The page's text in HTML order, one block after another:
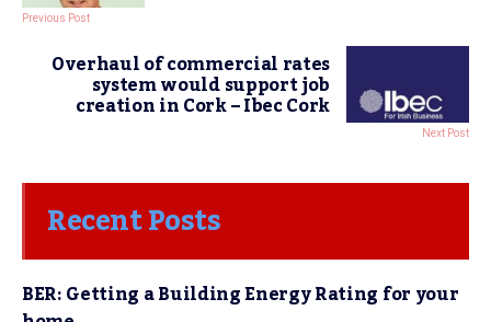
Previous Post
Overhaul of commercial rates
system would support job
creation in Cork – Ibec Cork
Next Post
Recent Posts
BER: Getting a Building Energy Rating for your